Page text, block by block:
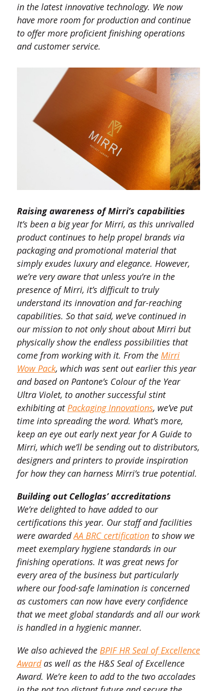
in the latest innovative technology. We now
have more room for production and continue
to offer more proficient finishing operations
and customer service.
Raising awareness of Mirri’s capabilities
It’s been a big year for Mirri, as this unrivalled
product continues to help propel brands via
packaging and promotional material that
simply exudes luxury and elegance. However,
we’re very aware that unless you’re in the
presence of Mirri, it’s difficult to truly
understand its innovation and far-reaching
capabilities. So that said, we’ve continued in
our mission to not only shout about Mirri but
physically show the endless possibilities that
come from working with it. From the Mirri
Wow Pack, which was sent out earlier this year
and based on Pantone’s Colour of the Year
Ultra Violet, to another successful stint
exhibiting atPackaging Innovations, we’ve put
time into spreading the word. What’s more,
keep an eye out early next year for A Guide to
Mirri, which we’ll be sending out to distributors,
designers and printers to provide inspiration
for how they can harness Mirri’s true potential.
Building out Celloglas’ accreditations
We’re delighted to have added to our
certifications this year. Our staff and facilities
were awardedAA BRC certification to show we
meet exemplary hygiene standards in our
finishing operations. It was great news for
every area of the business but particularly
where our food-safe lamination is concerned
as customers can now have every confidence
that we meet global standards and all our work
is handled in a hygienic manner.
We also achieved the BPIF HR Seal of Excellence
Awardas well as the H&S Seal of Excellence
Award. We’re keen to add to the two accolades